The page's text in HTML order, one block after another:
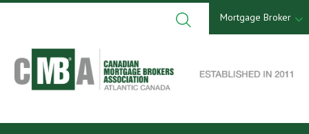
Skip
Mortgage Broker